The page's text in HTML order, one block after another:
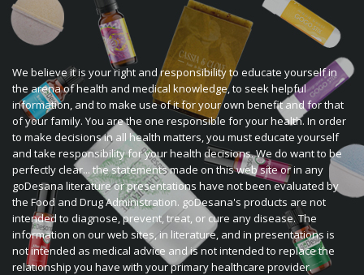
We believe it is your right and responsibility to educate yourself in
the arena of health and medical knowledge, to seek helpful
information, and to make use of it for your own benefit and for that
of your family. You are the one responsible for your health. In order
to make decisions in all health matters, you must educate yourself
and take responsibility for your health decisions. We do want to be
perfectly clear... the statements made on this web site or in any
goDesana literature or presentations have not been evaluated by
the Food and Drug Administration. goDesana's products are not
intended to diagnose, prevent, treat, or cure any disease. The
information on our web sites, in literature, and in presentations is
not intended as medical advice and is not intended to replace the
relationship you have with your primary healthcare provider.